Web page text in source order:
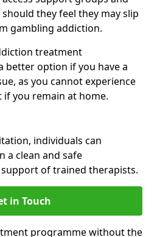
they feel they may slip
gambling addiction.
treatment
better option if you have a
as you cannot experience
you remain at home.
individuals can
a clean and safe
of trained therapists.
in Touch
programme without the